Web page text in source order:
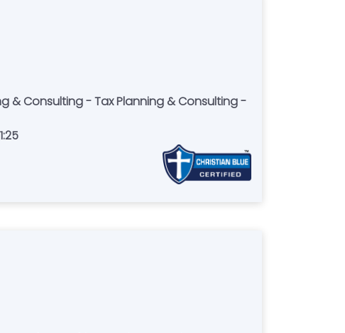
& Consulting - Tax Planning & Consulting -